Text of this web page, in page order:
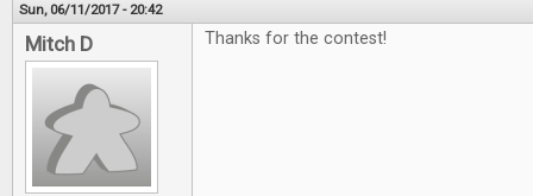
Sun, 06/11/2017 - 20:42
Mitch D Thanks for the contest!